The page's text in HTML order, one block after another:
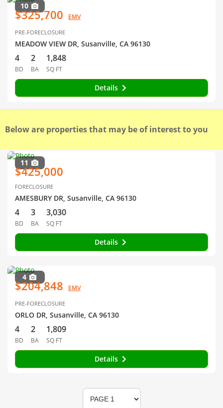
10
$325,700 EMV
PRE-FORECLOSURE
MEADOW VIEW DR, Susanville, CA 96130
4
BD
2
BA
1,848
SQ FT
Details
Below are properties that may be of interest to you
11
$425,000
FORECLOSURE
AMESBURY DR, Susanville, CA 96130
4
BD
3
BA
3,030
SQ FT
Details
4
$204,848 EMV
PRE-FORECLOSURE
ORLO DR, Susanville, CA 96130
4
BD
2
BA
1,809
SQ FT
Details